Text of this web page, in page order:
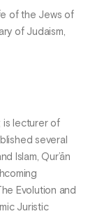
of the Jews of
of Judaism,
is lecturer of
several
Islam, Qur’ān
Evolution and
Juristic